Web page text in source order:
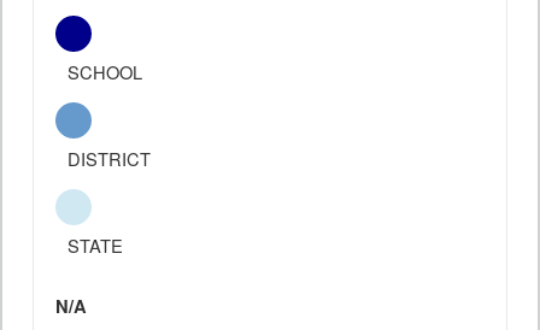
SCHOOL
DISTRICT
STATE
N/A